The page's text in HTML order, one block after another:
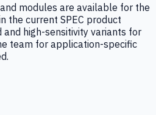
modules are available for the
the current SPEC product
high-sensitivity variants for
team for application-specific